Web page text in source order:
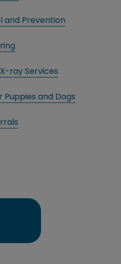
and Prevention
ray Services
and Dogs